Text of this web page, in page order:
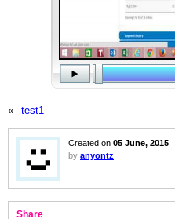
« test1
Created on 05 June, 2015
by anyontz
Share